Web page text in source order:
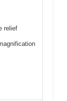
relief